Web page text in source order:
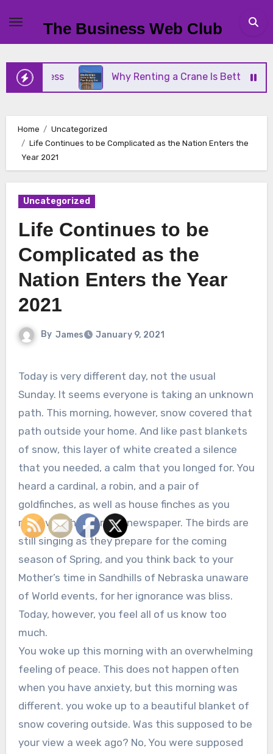
content
The Business Web Club
Why Renting a Crane Is Better Than
Home
Uncategorized
Life Continues to be Complicated as the Nation Enters the
Year 2021
Uncategorized
Life Continues to be
Complicated as the
Nation Enters the Year
2021
By James January 9, 2021
Today is very different day, not the usual
Sunday. It seems everyone is taking an unknown
path. This morning, however, snow covered that
path outside your home. And like past blankets
of snow, this layer of white created a silence
that you needed, a calm that you longed for. You
heard a cardinal, a robin, and a pair of
goldfinches, as well as house finches as you
retrieved the morning newspaper. The birds are
still singing as they prepare for the coming
season of Spring, and you think back to your
Mother’s time in Sandhills of Nebraska unaware
of World events, for her ignorance was bliss.
Today, however, you feel all of us know too
much.
You woke up this morning with an overwhelming
feeling of peace. This does not happen often
when you have anxiety, but this morning was
different. you woke up to a beautiful blanket of
snow covering outside. Was this supposed to be
your view a week ago? No, You were supposed